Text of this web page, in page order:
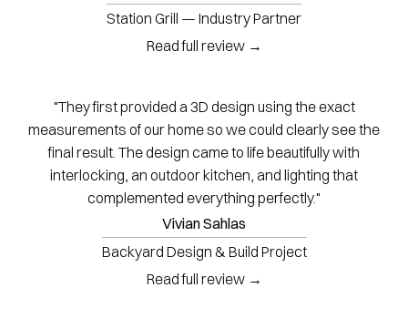
Station Grill — Industry Partner
Read full review →
"They first provided a 3D design using the exact
measurements of our home so we could clearly see the
final result. The design came to life beautifully with
interlocking, an outdoor kitchen, and lighting that
complemented everything perfectly."
Vivian Sahlas
Backyard Design & Build Project
Read full review →